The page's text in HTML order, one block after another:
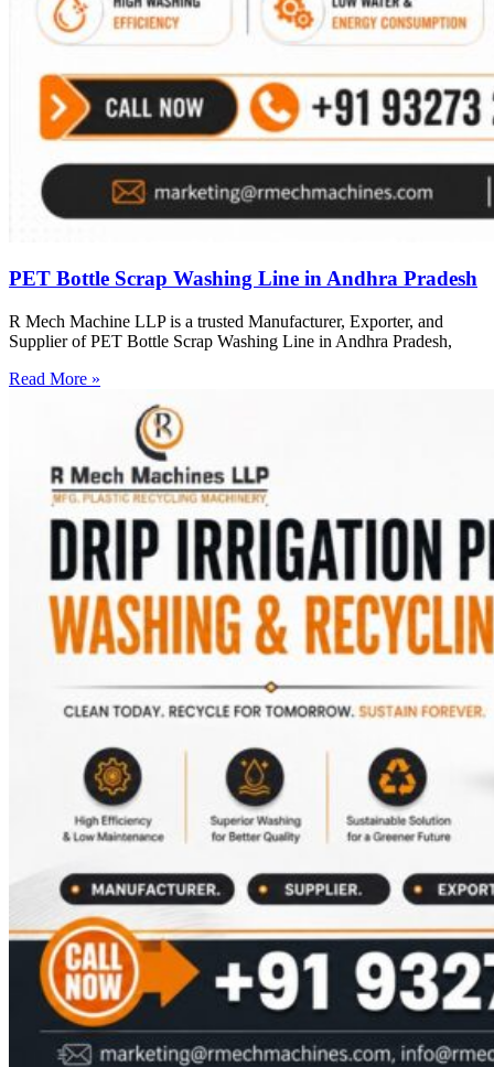
PET Bottle Scrap Washing Line in Andhra Pradesh
R Mech Machine LLP is a trusted Manufacturer, Exporter, and
Supplier of PET Bottle Scrap Washing Line in Andhra Pradesh,
Read More »